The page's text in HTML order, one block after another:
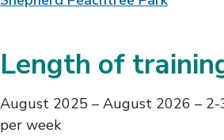
Length of
August 2025 – August 2026 – 2-
per week